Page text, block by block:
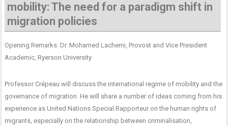
mobility: The need for a paradigm shift in
migration policies
Opening Remarks: Dr. Mohamed Lachemi, Provost and Vice President
Academic, Ryerson University
Professor Crépeau will discuss the international regime of mobility and the
governance of migration. He will share a number of ideas coming from his
experience as United Nations Special Rapporteur on the human rights of
migrants, especially on the relationship between criminalisation,